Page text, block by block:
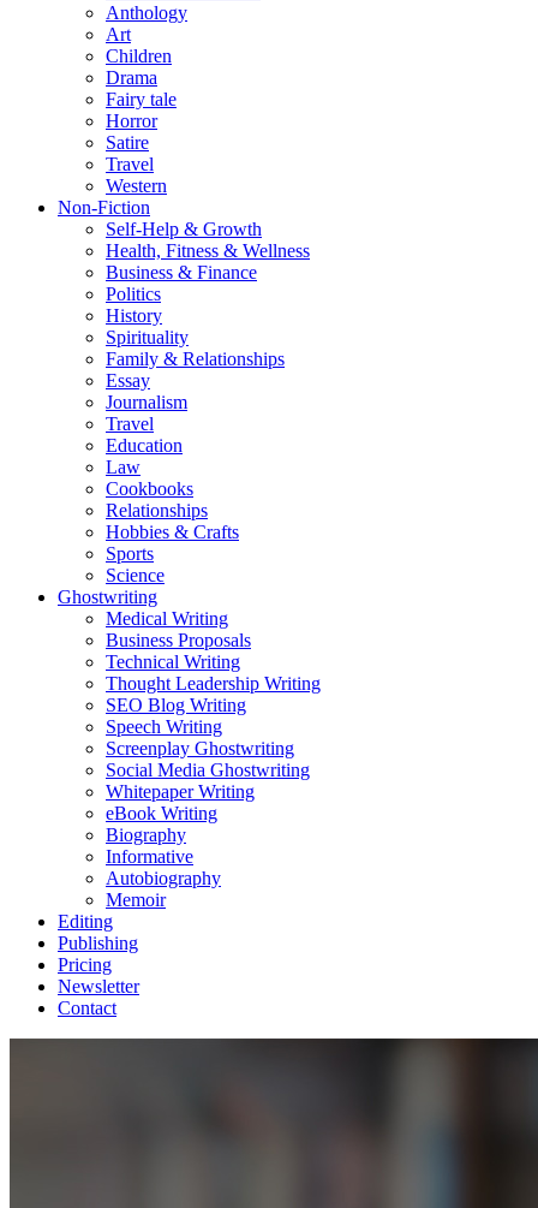
Anthology
Art
Children
Drama
Fairy tale
Horror
Satire
Travel
Western
Non-Fiction
Self-Help & Growth
Health, Fitness & Wellness
Business & Finance
Politics
History
Spirituality
Family & Relationships
Essay
Journalism
Travel
Education
Law
Cookbooks
Relationships
Hobbies & Crafts
Sports
Science
Ghostwriting
Medical Writing
Business Proposals
Technical Writing
Thought Leadership Writing
SEO Blog Writing
Speech Writing
Screenplay Ghostwriting
Social Media Ghostwriting
Whitepaper Writing
eBook Writing
Biography
Informative
Autobiography
Memoir
Editing
Publishing
Pricing
Newsletter
Contact